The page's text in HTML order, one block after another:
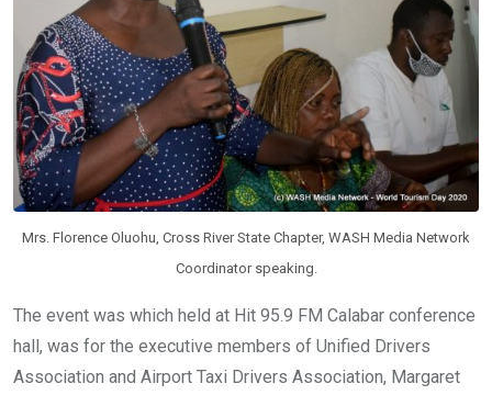
Mrs. Florence Oluohu, Cross River State Chapter, WASH Media Network
Coordinator speaking.
The event was which held at Hit 95.9 FM Calabar conference
hall, was for the executive members of Unified Drivers
Association and Airport Taxi Drivers Association, Margaret